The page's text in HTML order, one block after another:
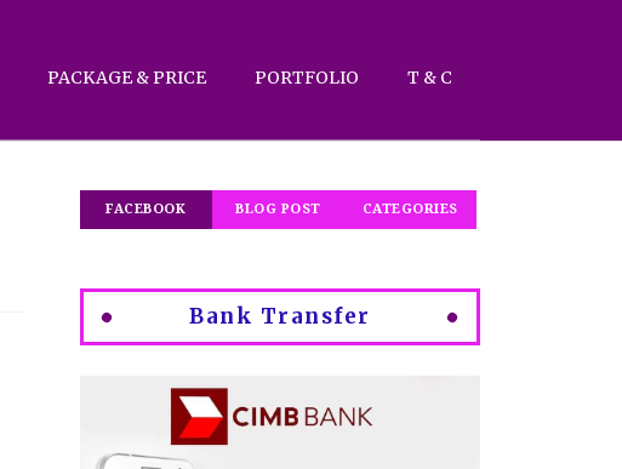
PACKAGE & PRICE PORTFOLIO T & C
FACEBOOK BLOG POST CATEGORIES
Bank Transfer